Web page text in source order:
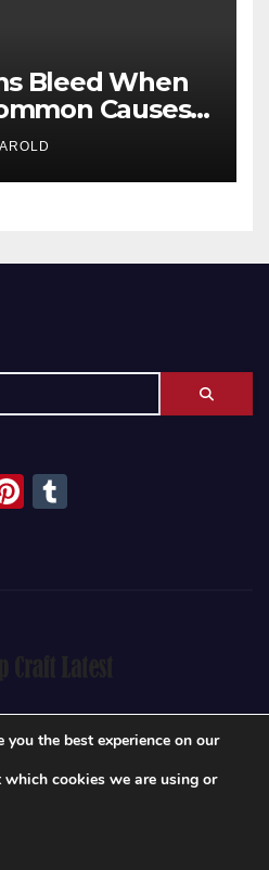
Bleed When
Causes
Pi
|Theme: News Int by Themeansar
the best experience on our
cookies we are using or